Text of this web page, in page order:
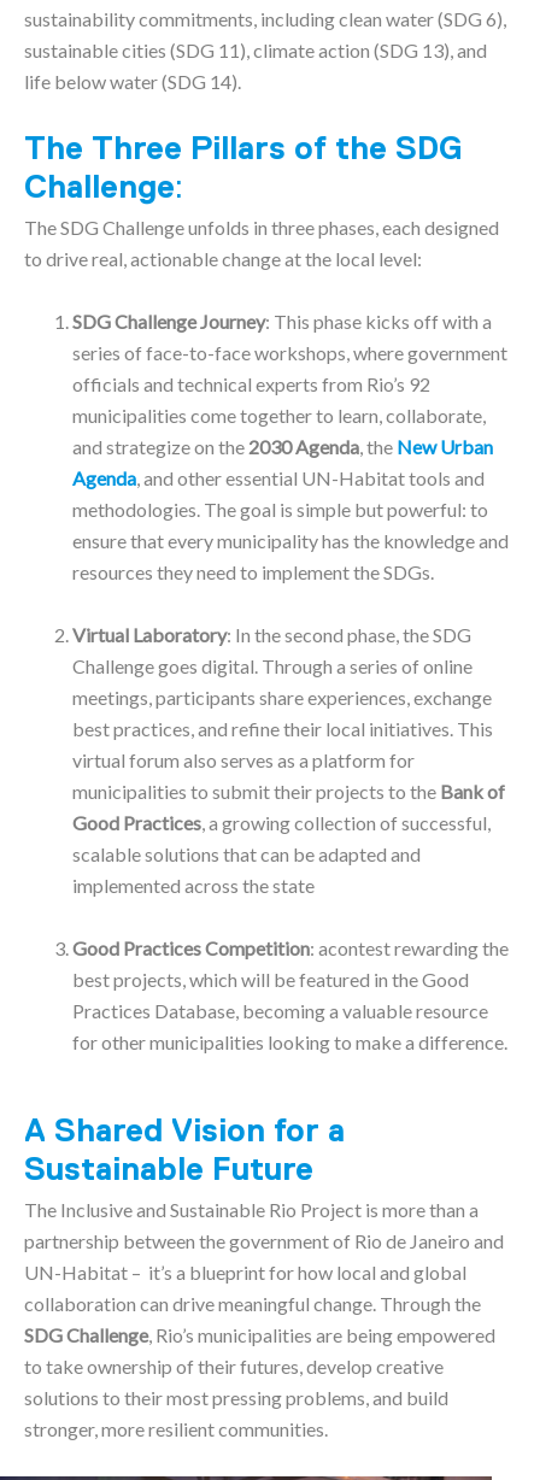
sustainability commitments, including clean water (SDG 6),
sustainable cities (SDG 11), climate action (SDG 13), and
life below water (SDG 14).
The Three Pillars of the SDG
Challenge:
The SDG Challenge unfolds in three phases, each designed
to drive real, actionable change at the local level:
SDG Challenge Journey: This phase kicks off with a
series of face-to-face workshops, where government
officials and technical experts from Rio’s 92
municipalities come together to learn, collaborate,
and strategize on the 2030 Agenda, the New Urban
Agenda, and other essential UN-Habitat tools and
methodologies. The goal is simple but powerful: to
ensure that every municipality has the knowledge and
resources they need to implement the SDGs.
Virtual Laboratory: In the second phase, the SDG
Challenge goes digital. Through a series of online
meetings, participants share experiences, exchange
best practices, and refine their local initiatives. This
virtual forum also serves as a platform for
municipalities to submit their projects to the Bank of
Good Practices, a growing collection of successful,
scalable solutions that can be adapted and
implemented across the state
Good Practices Competition: acontest rewarding the
best projects, which will be featured in the Good
Practices Database, becoming a valuable resource
for other municipalities looking to make a difference.
A Shared Vision for a
Sustainable Future
The Inclusive and Sustainable Rio Project is more than a
partnership between the government of Rio de Janeiro and
UN-Habitat – it’s a blueprint for how local and global
collaboration can drive meaningful change. Through the
SDG Challenge, Rio’s municipalities are being empowered
to take ownership of their futures, develop creative
solutions to their most pressing problems, and build
stronger, more resilient communities.